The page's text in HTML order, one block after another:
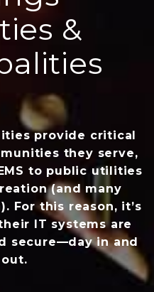
&
provide critical
they serve,
to public utilities
(and many
For this reason, it’s
IT systems are
secure—day in and